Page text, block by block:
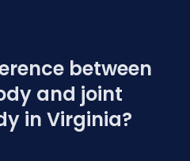
between
and joint
in Virginia?